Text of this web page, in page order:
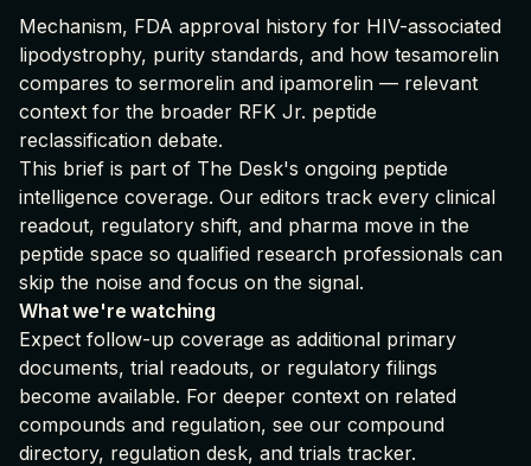
Mechanism, FDA approval history for HIV-associated
lipodystrophy, purity standards, and how tesamorelin
compares to sermorelin and ipamorelin — relevant
context for the broader RFK Jr. peptide
reclassification debate.
This brief is part of The Desk's ongoing peptide
intelligence coverage. Our editors track every clinical
readout, regulatory shift, and pharma move in the
peptide space so qualified research professionals can
skip the noise and focus on the signal.
What we're watching
Expect follow-up coverage as additional primary
documents, trial readouts, or regulatory filings
become available. For deeper context on related
compounds and regulation, see our compound
directory, regulation desk, and trials tracker.